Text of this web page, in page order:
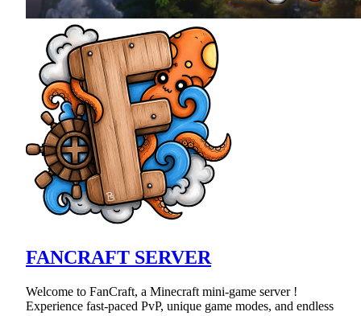
FANCRAFT SERVER
Welcome to FanCraft, a Minecraft mini-game server !
Experience fast-paced PvP, unique game modes, and endless